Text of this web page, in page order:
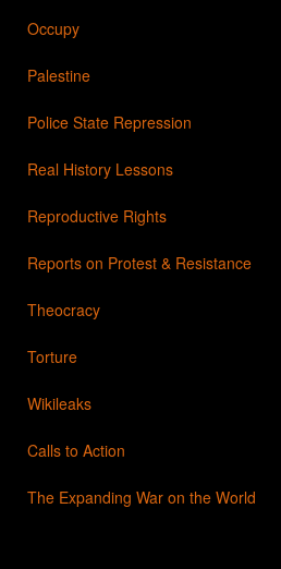
Occupy
Palestine
Police State Repression
Real History Lessons
Reproductive Rights
Reports on Protest & Resistance
Theocracy
Torture
Wikileaks
Calls to Action
The Expanding War on the World